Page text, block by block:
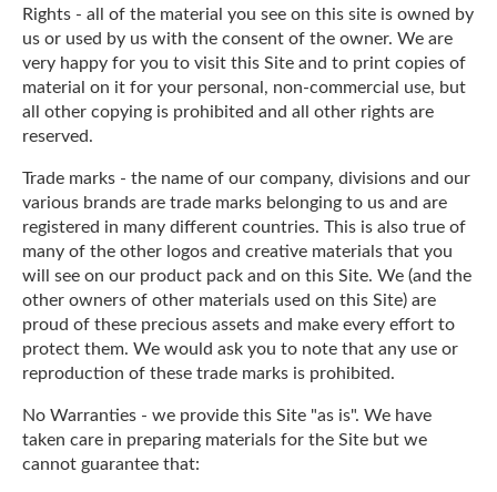
Rights - all of the material you see on this site is owned by
us or used by us with the consent of the owner. We are
very happy for you to visit this Site and to print copies of
material on it for your personal, non-commercial use, but
all other copying is prohibited and all other rights are
reserved.
Trade marks - the name of our company, divisions and our
various brands are trade marks belonging to us and are
registered in many different countries. This is also true of
many of the other logos and creative materials that you
will see on our product pack and on this Site. We (and the
other owners of other materials used on this Site) are
proud of these precious assets and make every effort to
protect them. We would ask you to note that any use or
reproduction of these trade marks is prohibited.
No Warranties - we provide this Site "as is". We have
taken care in preparing materials for the Site but we
cannot guarantee that: